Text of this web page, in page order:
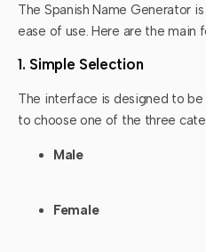
The Spanish Name Generator
ease of use. Here are the main
1. Simple Selection
The interface is designed to be
to choose one of the three
Male
Female